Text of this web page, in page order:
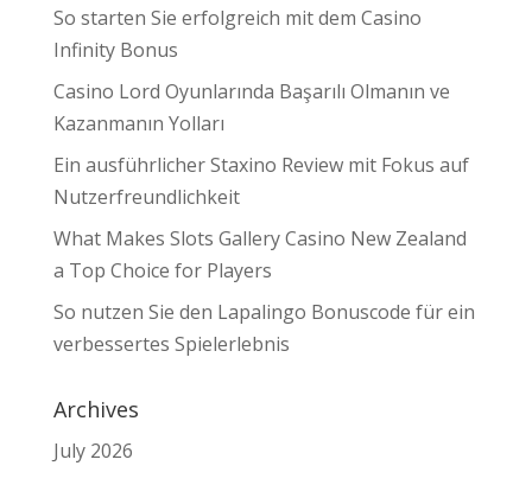
So starten Sie erfolgreich mit dem Casino
Infinity Bonus
Casino Lord Oyunlarında Başarılı Olmanın ve
Kazanmanın Yolları
Ein ausführlicher Staxino Review mit Fokus auf
Nutzerfreundlichkeit
What Makes Slots Gallery Casino New Zealand
a Top Choice for Players
So nutzen Sie den Lapalingo Bonuscode für ein
verbessertes Spielerlebnis
Archives
July 2026